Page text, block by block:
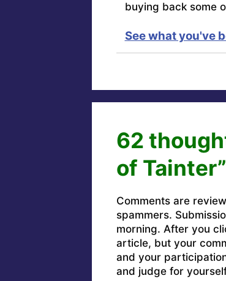
buying back some
See what you've
62
of Tainter”
Comments are
spammers.
morning. After you
article, but your
and your
and judge for